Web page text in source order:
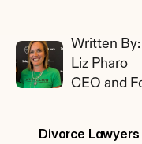
Written By:
Liz Pharo
CEO and
Divorce